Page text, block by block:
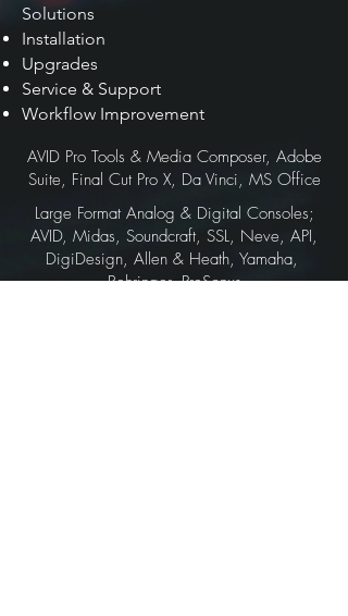
Solutions
Installation
Upgrades
Service & Support
Workflow Improvement
AVID Pro Tools & Media Composer, Adobe
Suite, Final Cut Pro X, Da Vinci, MS Office
Large Format Analog & Digital Consoles;
AVID, Midas, Soundcraft, SSL, Neve, API,
DigiDesign, Allen & Heath, Yamaha,
Behringer, PreSonus